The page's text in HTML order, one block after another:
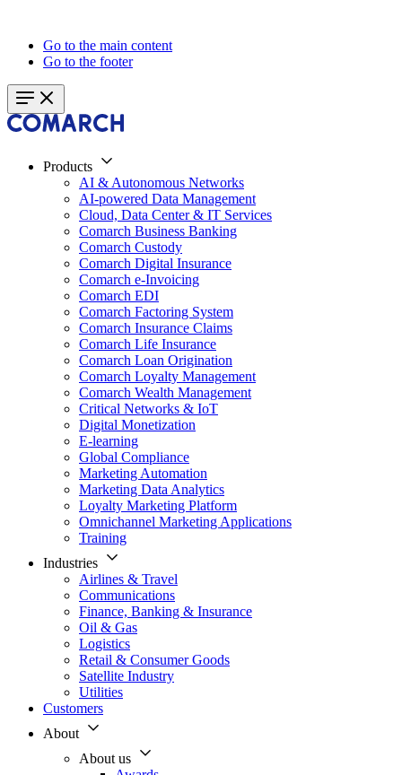
Go to the main content
Go to the footer
Products
AI & Autonomous Networks
AI-powered Data Management
Cloud, Data Center & IT Services
Comarch Business Banking
Comarch Custody
Comarch Digital Insurance
Comarch e-Invoicing
Comarch EDI
Comarch Factoring System
Comarch Insurance Claims
Comarch Life Insurance
Comarch Loan Origination
Comarch Loyalty Management
Comarch Wealth Management
Critical Networks & IoT
Digital Monetization
E-learning
Global Compliance
Marketing Automation
Marketing Data Analytics
Loyalty Marketing Platform
Omnichannel Marketing Applications
Training
Industries
Airlines & Travel
Communications
Finance, Banking & Insurance
Oil & Gas
Logistics
Retail & Consumer Goods
Satellite Industry
Utilities
Customers
About
About us